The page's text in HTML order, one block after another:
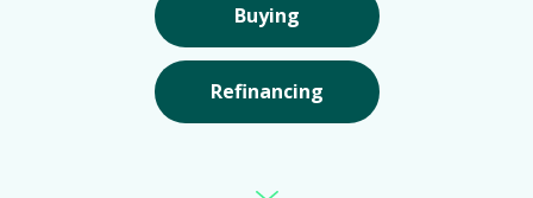
Buying
Refinancing